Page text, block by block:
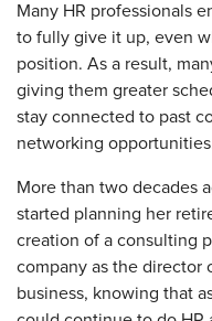
Many HR professionals
to fully give it up, even
position. As a result,
giving them greater
stay connected to past
networking
More than two decades
started planning her
creation of a consulting
company as the director
business, knowing that